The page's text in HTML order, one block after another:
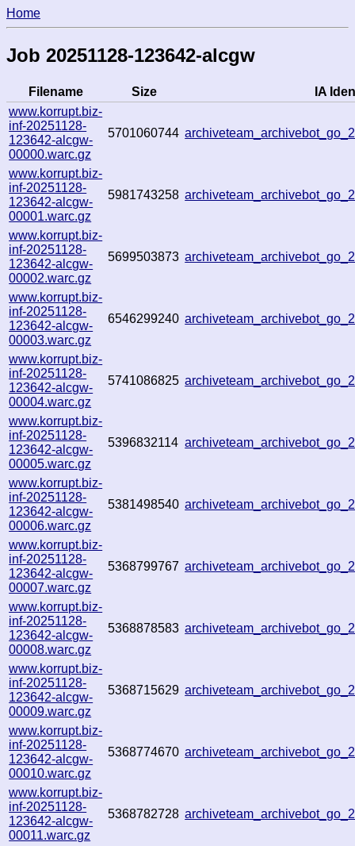
Home
Job 20251128-123642-alcgw
Filename Size
IA
www.korrupt.biz-
inf-20251128-
123642-alcgw-
00000.warc.gz
5701060744
www.korrupt.biz-
inf-20251128-
123642-alcgw-
00001.warc.gz
5981743258
www.korrupt.biz-
inf-20251128-
123642-alcgw-
00002.warc.gz
5699503873
www.korrupt.biz-
inf-20251128-
123642-alcgw-
00003.warc.gz
6546299240
www.korrupt.biz-
inf-20251128-
123642-alcgw-
00004.warc.gz
5741086825
www.korrupt.biz-
inf-20251128-
123642-alcgw-
00005.warc.gz
5396832114
www.korrupt.biz-
inf-20251128-
123642-alcgw-
00006.warc.gz
5381498540
www.korrupt.biz-
inf-20251128-
123642-alcgw-
00007.warc.gz
5368799767
www.korrupt.biz-
inf-20251128-
123642-alcgw-
00008.warc.gz
5368878583
www.korrupt.biz-
inf-20251128-
123642-alcgw-
00009.warc.gz
5368715629
www.korrupt.biz-
inf-20251128-
123642-alcgw-
00010.warc.gz
5368774670
www.korrupt.biz-
inf-20251128-
123642-alcgw-
00011.warc.gz
5368782728